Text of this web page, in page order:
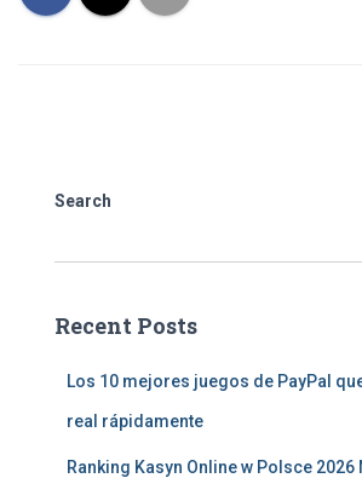
Search
Recent Posts
Los 10 mejores juegos de PayPal
real rápidamente
Ranking Kasyn Online w Polsce